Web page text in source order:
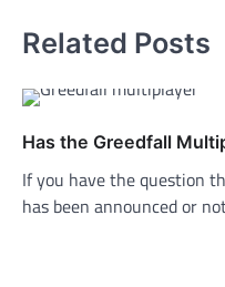
Related Posts
Has the Greedfall
If you have the question
has been announced or